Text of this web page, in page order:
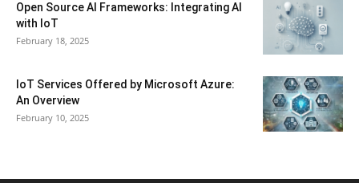
Open Source AI Frameworks: Integrating AI
with IoT
February 18, 2025
IoT Services Offered by Microsoft Azure:
An Overview
February 10, 2025